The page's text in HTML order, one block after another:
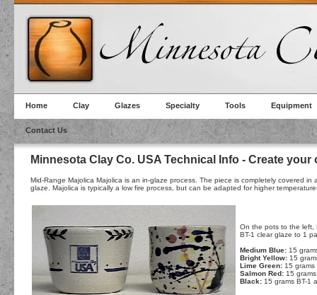
Home Clay Glazes Specialty Tools Equipment
Contact Us
Minnesota Clay Co. USA Technical Info - Create your
Mid-Range Majolica Majolica is an in-glaze process. The piece is completely covered
glaze. Majolica is typically a low fire process, but can be adapted for higher
On the pots to the left,
BT-1 clear glaze to 1
Medium Blue: 15
Bright Yellow: 15
Lime Green: 15
Salmon Red: 15
Black: 15 grams BT-1